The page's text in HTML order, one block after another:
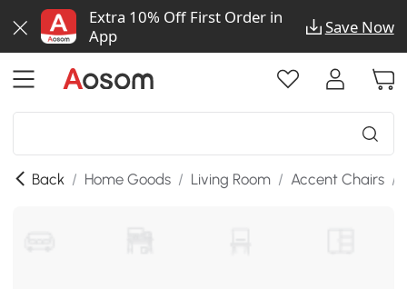
Extra 10% Off First Order in
App
Save Now
Back / Home Goods / Living Room / Accent Chairs /